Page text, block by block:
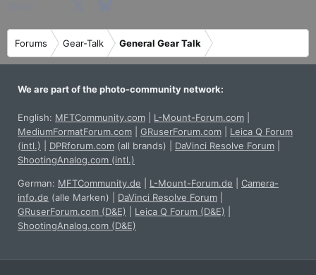
s
Forums Gear-Talk General Gear Talk
We are part of the photo-community network:
English: MFTCommunity.com L-Mount-Forum.com
MediumFormatForum.com
GRuserForum.com
Leica Q Forum
(intl.)
DPRforum.com (all brands) DaVinci Resolve Forum
ShootingAnalog.com (intl.)
German: MFTCommunity.de L-Mount-Forum.de
Camera-
info.de (alle Marken) DaVinci Resolve Forum
GRuserForum.com (D&E)
Leica Q Forum (D&E)
ShootingAnalog.com (D&E)